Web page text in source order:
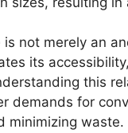
not merely an
its
this
demands for
minimizing